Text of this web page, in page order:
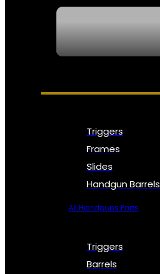
PARTS & ACCESSORIES
Triggers
Frames
Slides
Handgun Barrels
All Handguns Parts
Triggers
Barrels